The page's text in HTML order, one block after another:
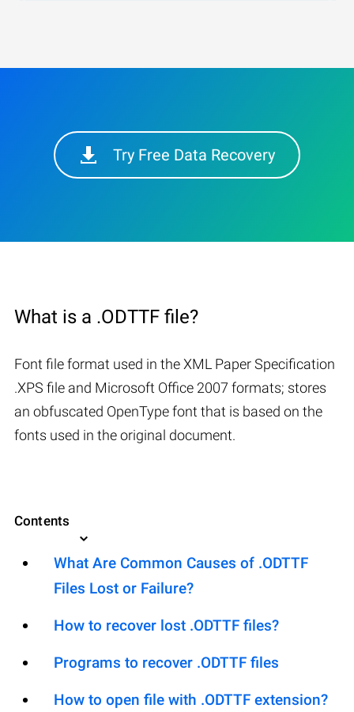
Try Free Data Recovery
What is a .ODTTF file?
Font file format used in the XML Paper Specification
.XPS file and Microsoft Office 2007 formats; stores
an obfuscated OpenType font that is based on the
fonts used in the original document.
Contents
What Are Common Causes of .ODTTF
Files Lost or Failure?
How to recover lost .ODTTF files?
Programs to recover .ODTTF files
How to open file with .ODTTF extension?